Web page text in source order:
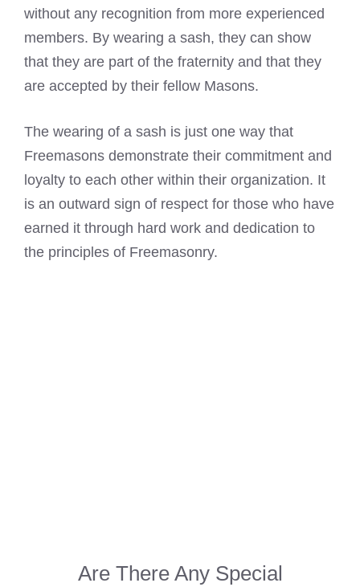
without any recognition from more experienced
members. By wearing a sash, they can show
that they are part of the fraternity and that they
are accepted by their fellow Masons.
The wearing of a sash is just one way that
Freemasons demonstrate their commitment and
loyalty to each other within their organization. It
is an outward sign of respect for those who have
earned it through hard work and dedication to
the principles of Freemasonry.
Are There Any Special